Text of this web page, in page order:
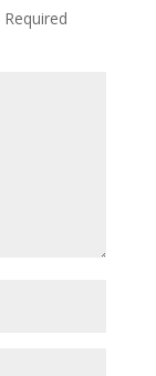
Required